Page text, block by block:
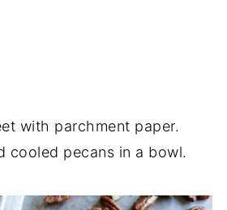
with parchment paper.
cooled pecans in a bowl.